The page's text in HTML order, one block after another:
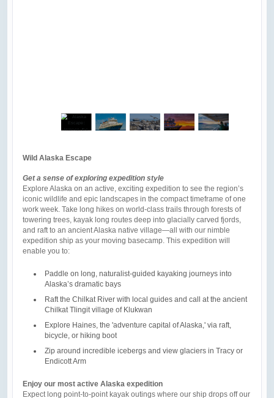
Wild Alaska Escape
Get a sense of exploring expedition style
Explore Alaska on an active, exciting expedition to see the region’s
iconic wildlife and epic landscapes in the compact timeframe of one
work week. Take long hikes on world-class trails through forests of
towering trees, kayak long routes deep into glacially carved fjords,
and raft to an ancient Alaska native village—all with our nimble
expedition ship as your moving basecamp. This expedition will
enable you to:
Paddle on long, naturalist-guided kayaking journeys into
Alaska’s dramatic bays
Raft the Chilkat River with local guides and call at the ancient
Chilkat Tlingit village of Klukwan
Explore Haines, the 'adventure capital of Alaska,' via raft,
bicycle, or hiking boot
Zip around incredible icebergs and view glaciers in Tracy or
Endicott Arm
Enjoy our most active Alaska expedition
Expect long point-to-point kayak outings where our ship drops off our